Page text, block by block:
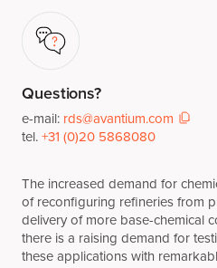
Questions?
e-mail: rds@avantium.com
tel.+31 (0)20 5868080
The increased demand for
of reconfiguring refineries from
delivery of more base-chemical
there is a raising demand for
these applications with